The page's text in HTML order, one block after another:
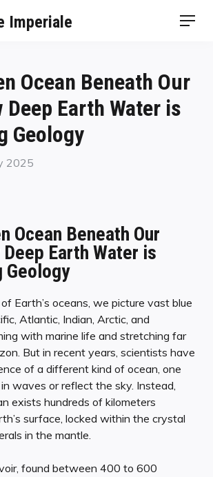
Imperiale
Ocean Beneath Our
Deep Earth Water is
Geology
2025
Ocean Beneath Our
Earth Water is
Geology
Earth’s oceans, we picture vast blue
Atlantic, Indian, Arctic, and
with marine life and stretching far
But in recent years, scientists have
of a different kind of ocean, one
waves or reflect the sky. Instead,
exists hundreds of kilometers
surface, locked within the crystal
in the mantle.
found between 400 to 600